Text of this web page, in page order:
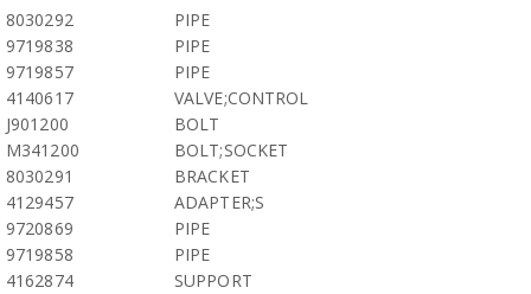
8030292
PIPE
9719838
PIPE
9719857
PIPE
4140617
VALVE;CONTROL
J901200
BOLT
M341200
BOLT;SOCKET
8030291
BRACKET
4129457
ADAPTER;S
9720869
PIPE
9719858
PIPE
4162874
SUPPORT